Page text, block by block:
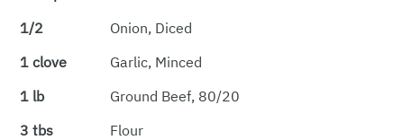
1/2
Onion, Diced
1 clove
Garlic, Minced
1 lb
Ground Beef, 80/20
3 tbs
Flour